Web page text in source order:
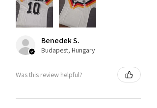
Benedek S.
Budapest, Hungary
Was this review helpful?